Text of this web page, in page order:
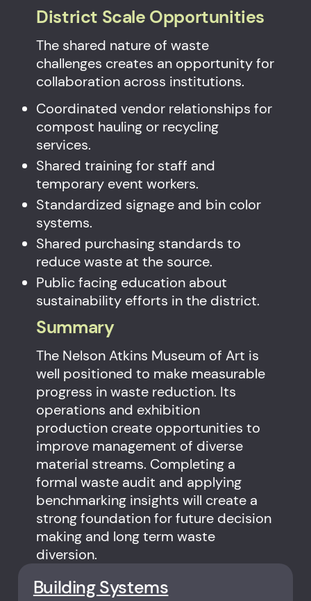
District Scale Opportunities
The shared nature of waste
challenges creates an opportunity for
collaboration across institutions.
Coordinated vendor relationships for
compost hauling or recycling
services.
Shared training for staff and
temporary event workers.
Standardized signage and bin color
systems.
Shared purchasing standards to
reduce waste at the source.
Public facing education about
sustainability efforts in the district.
Summary
The Nelson Atkins Museum of Art is
well positioned to make measurable
progress in waste reduction. Its
operations and exhibition
production create opportunities to
improve management of diverse
material streams. Completing a
formal waste audit and applying
benchmarking insights will create a
strong foundation for future decision
making and long term waste
diversion.
Building Systems